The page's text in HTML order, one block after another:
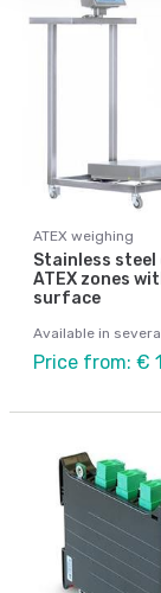
ATEX weighing
Stainless
ATEX zones
surface
Available in
Price from: €